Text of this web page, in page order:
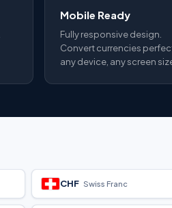
Mobile Ready
Fully responsive design.
Convert currencies
any device, any screen
CHF Swiss Franc